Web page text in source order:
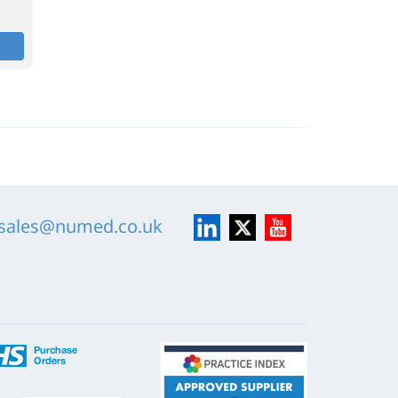
LinkedIn
X YouTube